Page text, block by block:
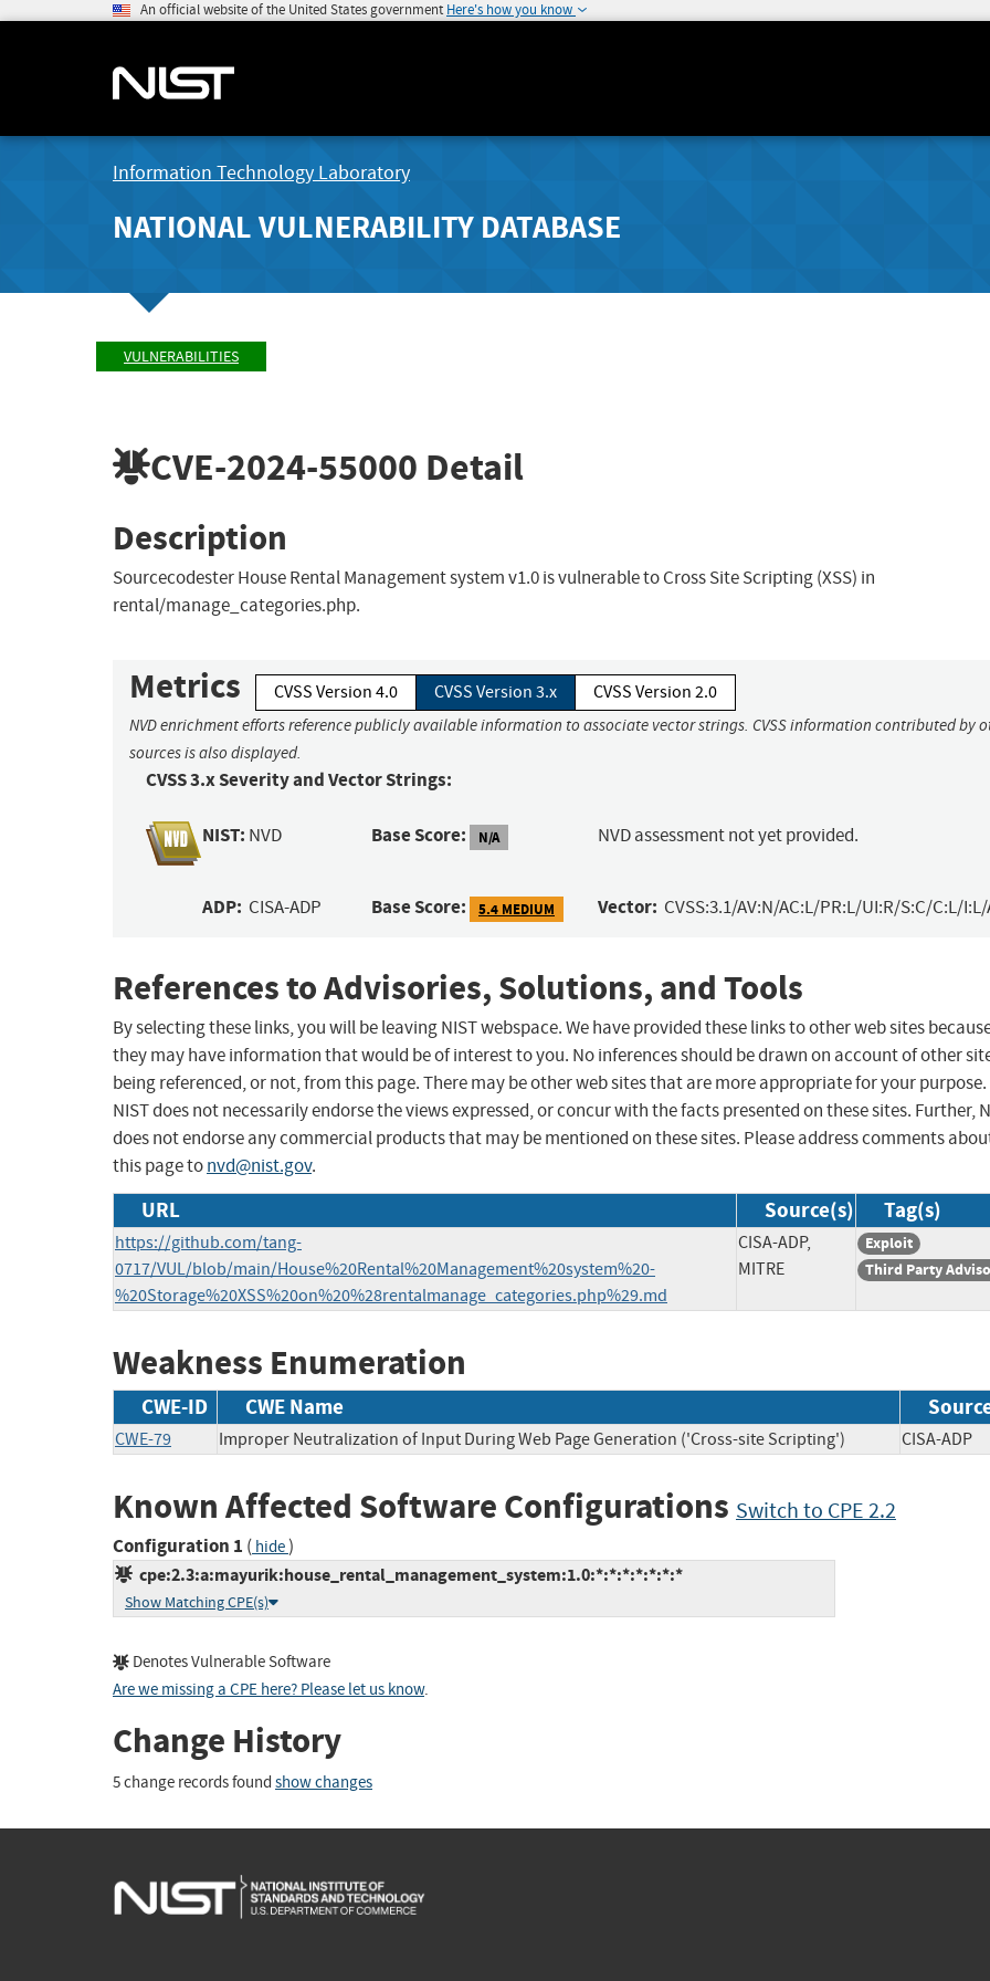
An official website of the United States government Here's how you know
Information Technology Laboratory
NATIONAL VULNERABILITY DATABASE
VULNERABILITIES
CVE-2024-55000 Detail
Description
Sourcecodester House Rental Management system v1.0 is vulnerable to Cross Site Scripting (XSS) in
rental/manage_categories.php.
Metrics CVSS Version 4.0 CVSS Version 3.x CVSS Version 2.0
NVD enrichment efforts reference publicly available information to associate vector strings. CVSS information contributed by
sources is also displayed.
CVSS 3.x Severity and Vector Strings:
NIST: NVD Base Score: N/A NVD assessment not yet provided.
ADP: CISA-ADP Base Score: 5.4 MEDIUM Vector: CVSS:3.1/AV:N/AC:L/PR:L/UI:R/S:C/C:L/I:L/
References to Advisories, Solutions, and Tools
By selecting these links, you will be leaving NIST webspace. We have provided these links to other web sites
they may have information that would be of interest to you. No inferences should be drawn on account of other
being referenced, or not, from this page. There may be other web sites that are more appropriate for your purpose.
NIST does not necessarily endorse the views expressed, or concur with the facts presented on these sites. Further,
does not endorse any commercial products that may be mentioned on these sites. Please address comments
this page tonvd@nist.gov.
URL Source(s) Tag(s)
https://github.com/tang-
0717/VUL/blob/main/House%20Rental%20Management%20system%20-
%20Storage%20XSS%20on%20%28rentalmanage_categories.php%29.md
CISA-ADP,
MITRE
Exploit
Third Party
Weakness Enumeration
CWE-ID CWE Name
CWE-79 Improper Neutralization of Input During Web Page Generation ('Cross-site Scripting') CISA-
Known Affected Software Configurations Switch to CPE 2.2
Configuration 1 ( hide)
cpe:2.3:a:mayurik:house_rental_management_system:1.0:*:*:*:*:*:*:*
Show Matching CPE(s)
Denotes Vulnerable Software
Are we missing a CPE here? Please let us know.
Change History
5 change records found show changes